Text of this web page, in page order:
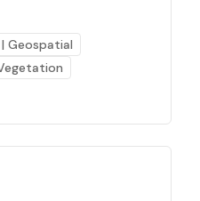
| Geospatial